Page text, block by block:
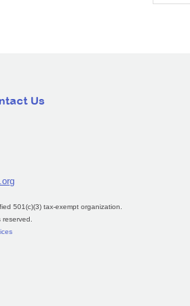
Us
501(c)(3) tax-exempt organization.
reserved.